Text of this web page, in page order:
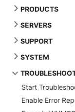
PRODUCTS
SERVERS
SUPPORT
SYSTEM
Start
Enable Error